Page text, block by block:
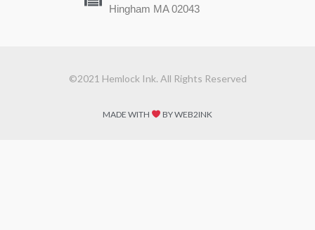
Hingham MA 02043
©2021 Hemlock Ink. All Rights Reserved
MADE WITH BY WEB2INK